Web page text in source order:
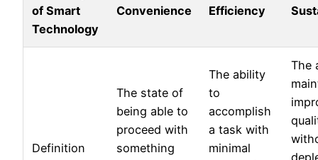
of Smart
Technology
Convenience Efficiency
Definition
The state of
being able to
proceed with
something
The ability
to
accomplish
a task with
minimal
The